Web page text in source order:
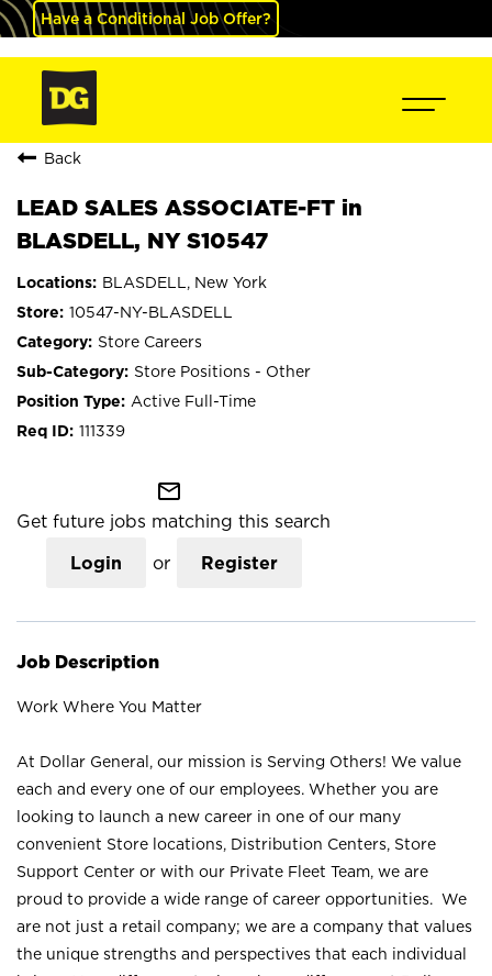
Have a Conditional Job Offer?
Back
LEAD SALES ASSOCIATE-FT in
BLASDELL, NY S10547
BLASDELL, New York
10547-NY-BLASDELL
Store Careers
Store Positions - Other
Active Full-Time
111339
mail_outline
Get future jobs matching this search
Login or Register
Job Description
Work Where You Matter
At Dollar General, our mission is Serving Others! We value
each and every one of our employees. Whether you are
looking to launch a new career in one of our many
convenient Store locations, Distribution Centers, Store
Support Center or with our Private Fleet Team, we are
proud to provide a wide range of career opportunities. We
are not just a retail company; we are a company that values
the unique strengths and perspectives that each individual